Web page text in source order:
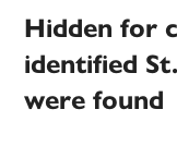
Hidden for
identified
were found